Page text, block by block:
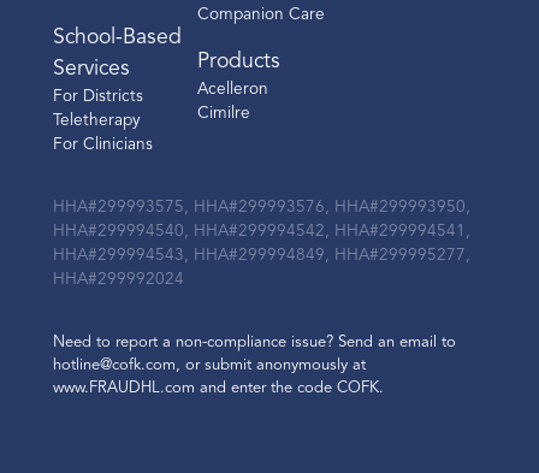
School-Based
Services
For Districts
Teletherapy
For Clinicians
Companion Care
Products
Acelleron
Cimilre
HHA#299993575, HHA#299993576, HHA#299993950,
HHA#299994540, HHA#299994542, HHA#299994541,
HHA#299994543, HHA#299994849, HHA#299995277,
HHA#299992024
Need to report a non-compliance issue? Send an email to
hotline@cofk.com, or submit anonymously at
www.FRAUDHL.com and enter the code COFK.